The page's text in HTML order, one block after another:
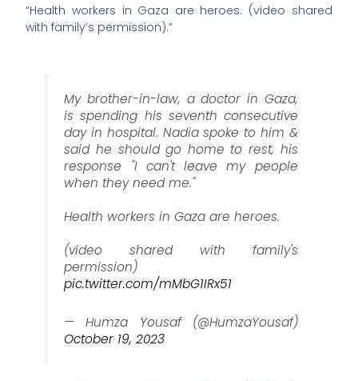
“Health workers in Gaza are heroes. (video shared
with family’s permission).”
My brother-in-law, a doctor in Gaza,
is spending his seventh consecutive
day in hospital. Nadia spoke to him &
said he should go home to rest, his
response "I can't leave my people
when they need me."
Health workers in Gaza are heroes.
(video shared with family's
permission)
pic.twitter.com/mMbG1IRx51
— Humza Yousaf (@HumzaYousaf)
October 19, 2023